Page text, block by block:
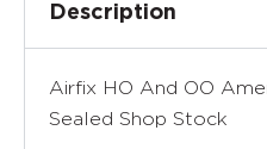
Description
Airfix HO And OO
Sealed Shop Stock